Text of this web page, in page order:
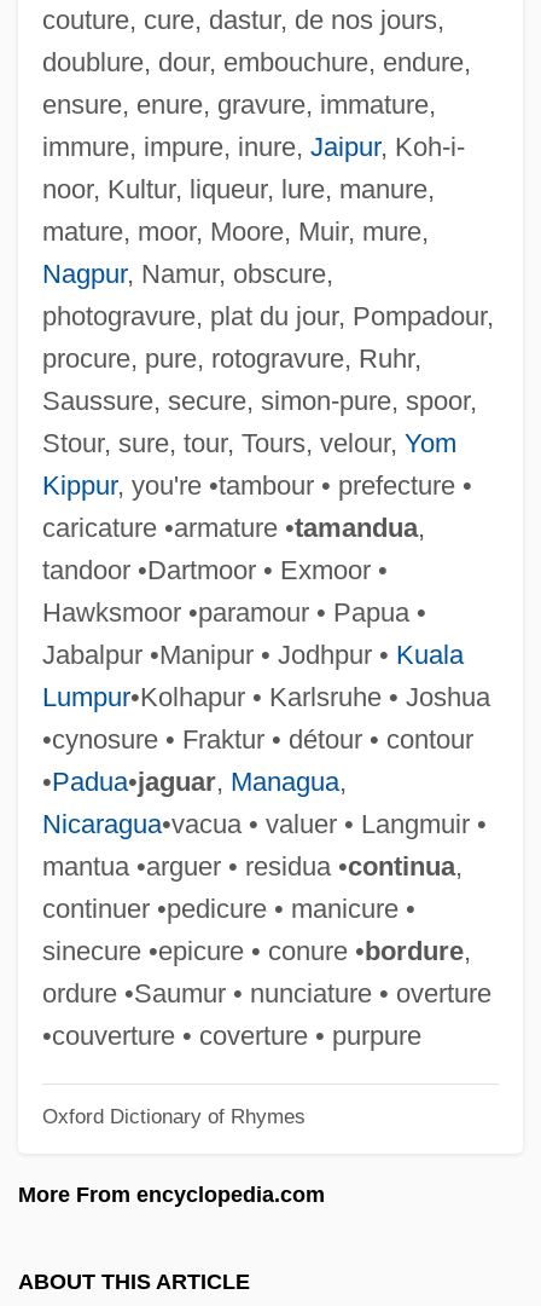
couture, cure, dastur, de nos jours,
doublure, dour, embouchure, endure,
ensure, enure, gravure, immature,
immure, impure, inure, Jaipur, Koh-i-
noor, Kultur, liqueur, lure, manure,
mature, moor, Moore, Muir, mure,
Nagpur, Namur, obscure,
photogravure, plat du jour, Pompadour,
procure, pure, rotogravure, Ruhr,
Saussure, secure, simon-pure, spoor,
Stour, sure, tour, Tours, velour, Yom
Kippur, you're •tambour • prefecture •
caricature •armature •tamandua,
tandoor •Dartmoor • Exmoor •
Hawksmoor •paramour • Papua •
Jabalpur •Manipur • Jodhpur • Kuala
Lumpur•Kolhapur • Karlsruhe • Joshua
•cynosure • Fraktur • détour • contour
•Padua•jaguar, Managua,
Nicaragua•vacua • valuer • Langmuir •
mantua •arguer • residua •continua,
continuer •pedicure • manicure •
sinecure •epicure • conure •bordure,
ordure •Saumur • nunciature • overture
•couverture • coverture • purpure
Oxford Dictionary of Rhymes
More From encyclopedia.com
ABOUT THIS ARTICLE
Couvert
Couve De Murville, Maurice
Couvade Syndrome
Couturier, Pierre Marie Alain
Couturier
Couture
Coutume De Paris
Coutts, Hon. David Conrad (Livingstone-
MacLeod) Minister Of Government
Services
Couto, Nancy Vieira
Couto, Mia 1955–
Couto, José Bernardo (1803–1862)
Coutinho, Rodrigo Domingos Antonio De
Sousa (1755–1812)
Coutinho, José Joaquim Da Cunha De
Azeredo (1742–1821)
Coutinho
Couth